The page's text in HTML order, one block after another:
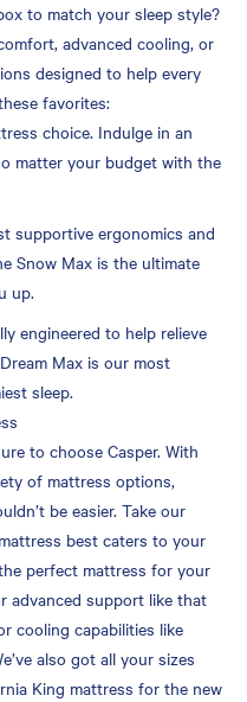
to match your sleep style?
advanced cooling, or
designed to help every
favorites:
choice. Indulge in an
matter your budget with the
supportive ergonomics and
Snow Max is the ultimate
up.
engineered to help relieve
Max is our most
sleep.
to choose Casper. With
of mattress options,
be easier. Take our
best caters to your
perfect mattress for your
advanced support like that
cooling capabilities like
also got all your sizes
King mattress for the new